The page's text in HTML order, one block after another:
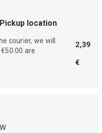
location
courier, we will
are
2,39
€